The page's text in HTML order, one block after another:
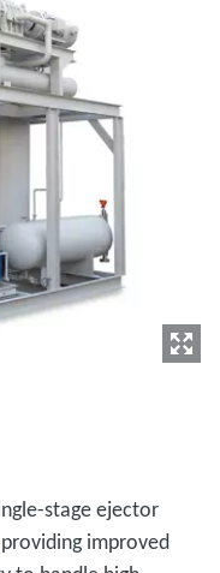
stage ejector
improved